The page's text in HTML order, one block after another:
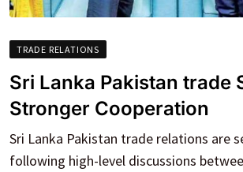
TRADE RELATIONS
Sri Lanka Pakistan trade
Stronger Cooperation
Sri Lanka Pakistan trade relations are
following high-level discussions